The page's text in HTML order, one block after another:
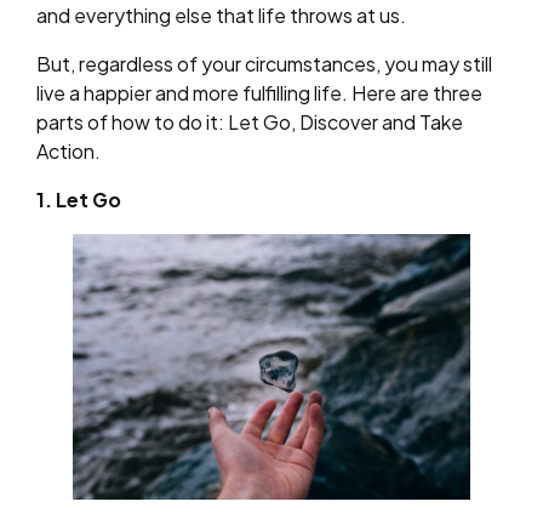
and everything else that life throws at us.
But, regardless of your circumstances, you may still
live a happier and more fulfilling life. Here are three
parts of how to do it: Let Go, Discover and Take
Action.
1. Let Go